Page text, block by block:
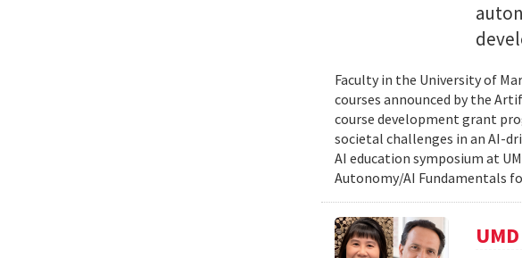
Faculty in the University of
courses announced by the
course development grant
societal challenges in an AI-
AI education symposium at
Autonomy/AI Fundamentals